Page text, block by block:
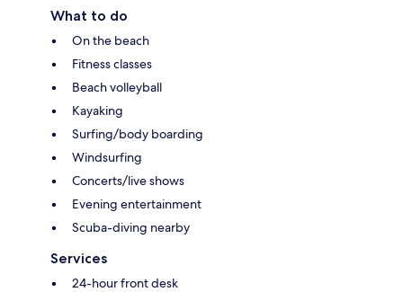
What to do
On the beach
Fitness classes
Beach volleyball
Kayaking
Surfing/body boarding
Windsurfing
Concerts/live shows
Evening entertainment
Scuba-diving nearby
Services
24-hour front desk